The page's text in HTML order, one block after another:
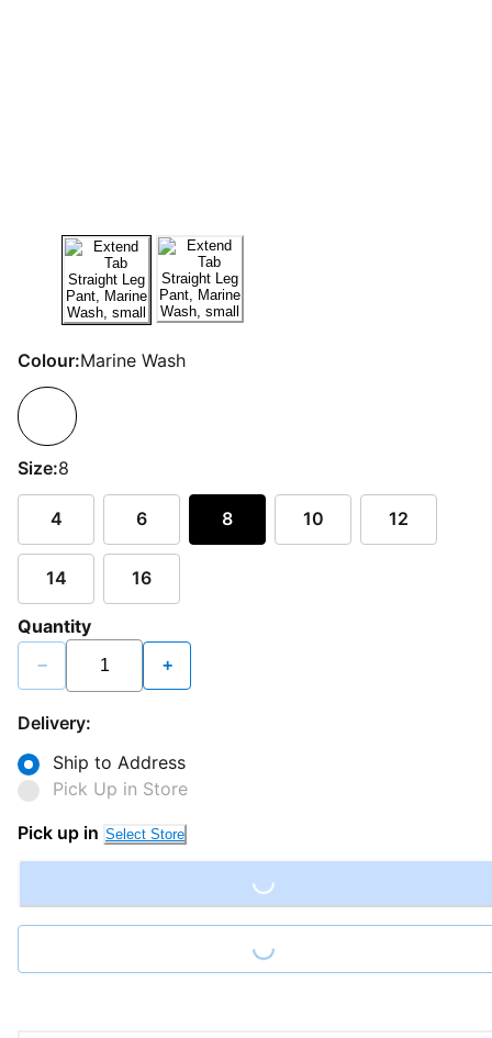
Colour:Marine Wash
Size:8
4 6 8 10 12
14 16
Quantity
− +
Delivery:
Ship to Address
Pick Up in Store
Pick up in Select Store
Loading...
Loading...